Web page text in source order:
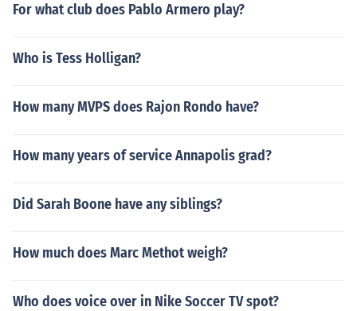
For what club does Pablo Armero play?
Who is Tess Holligan?
How many MVPS does Rajon Rondo have?
How many years of service Annapolis grad?
Did Sarah Boone have any siblings?
How much does Marc Methot weigh?
Who does voice over in Nike Soccer TV spot?